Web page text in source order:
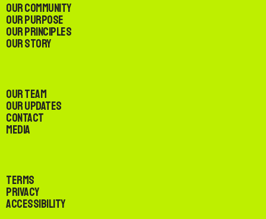
Our Community
Our Purpose
Our Principles
Our Story
Our Team
Our Updates
Contact
Media
Terms
Privacy
Accessibility